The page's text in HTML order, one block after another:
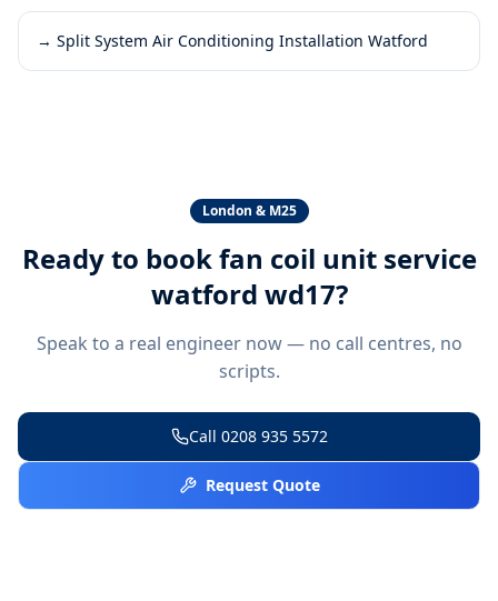
→ Split System Air Conditioning Installation Watford
London & M25
Ready to bookfan coil unit service
watford wd17?
Speak to a real engineer now — no call centres, no
scripts.
Call 0208 935 5572
Request Quote